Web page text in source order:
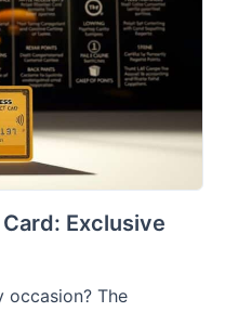
Exclusive
occasion? The